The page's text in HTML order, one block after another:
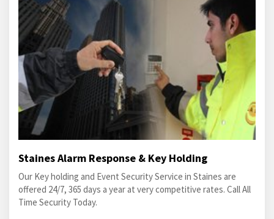
Staines Alarm Response & Key Holding
Our Key holding and Event Security Service in Staines are
offered 24/7, 365 days a year at very competitive rates. Call All
Time Security Today.